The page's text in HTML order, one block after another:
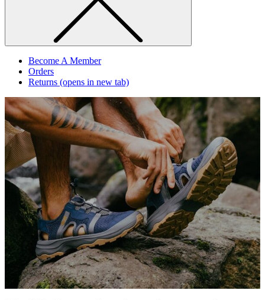
Become A Member
Orders
Returns (opens in new tab)